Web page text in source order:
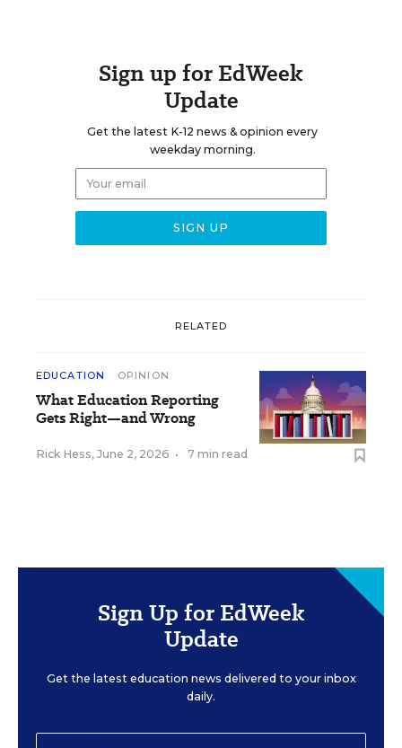
Sign up for EdWeek
Update
Get the latest K-12 news & opinion every
weekday morning.
RELATED
EDUCATION OPINION
What Education Reporting
Gets Right—and Wrong
Rick Hess, June 2, 2026 • 7 min read
Sign Up for EdWeek
Update
Get the latest education news delivered to your inbox
daily.